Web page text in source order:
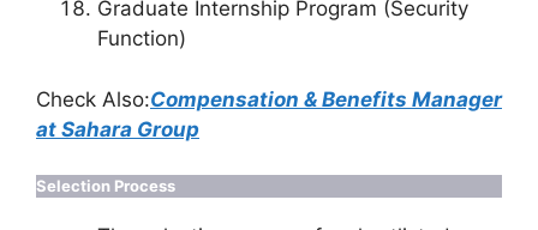
Graduate Internship Program (Security
Function)
Check Also:Compensation & Benefits Manager
at Sahara Group
Selection Process